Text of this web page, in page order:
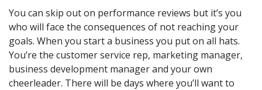
You can skip out on performance reviews but it’s you
who will face the consequences of not reaching your
goals. When you start a business you put on all hats.
You’re the customer service rep, marketing manager,
business development manager and your own
cheerleader. There will be days where you’ll want to